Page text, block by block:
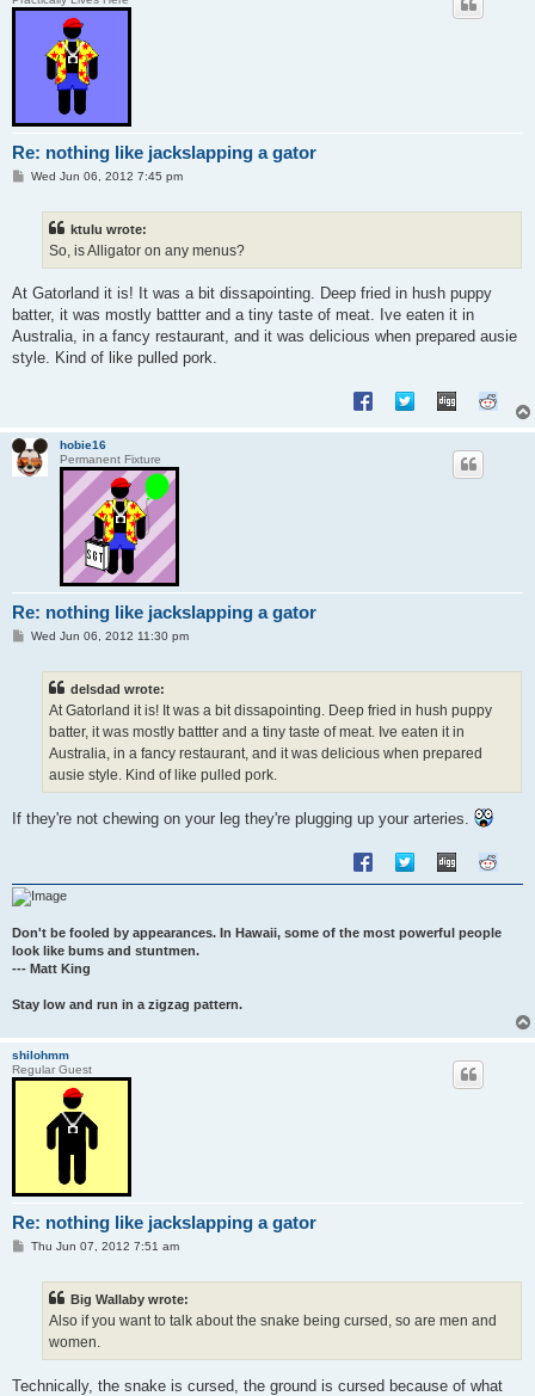
Re: nothing like jackslapping a gator
PWed Jun 06, 2012 7:45 pm
ktulu wrote:
So, is Alligator on any menus?
At Gatorland it is! It was a bit dissapointing. Deep fried in hush puppy
batter, it was mostly battter and a tiny taste of meat. Ive eaten it in
Australia, in a fancy restaurant, and it was delicious when prepared ausie
style. Kind of like pulled pork.
hobie16
Permanent Fixture
Re: nothing like jackslapping a gator
PWed Jun 06, 2012 11:30 pm
delsdad wrote:
At Gatorland it is! It was a bit dissapointing. Deep fried in hush puppy
batter, it was mostly battter and a tiny taste of meat. Ive eaten it in
Australia, in a fancy restaurant, and it was delicious when prepared
ausie style. Kind of like pulled pork.
If they're not chewing on your leg they're plugging up your arteries.
Don't be fooled by appearances. In Hawaii, some of the most powerful people
look like bums and stuntmen.
--- Matt King
Stay low and run in a zigzag pattern.
shilohmm
Regular Guest
Re: nothing like jackslapping a gator
PThu Jun 07, 2012 7:51 am
Big Wallaby wrote:
Also if you want to talk about the snake being cursed, so are men and
women.
Technically, the snake is cursed, the ground is cursed because of what